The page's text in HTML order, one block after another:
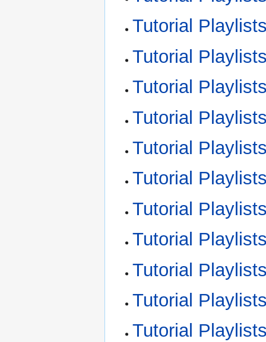
Tutorial
Tutorial
Tutorial
Tutorial
Tutorial
Tutorial
Tutorial
Tutorial
Tutorial
Tutorial
Tutorial